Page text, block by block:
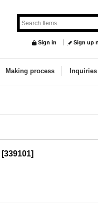
Sign in Sign up
Making process Inquiries
[339101]